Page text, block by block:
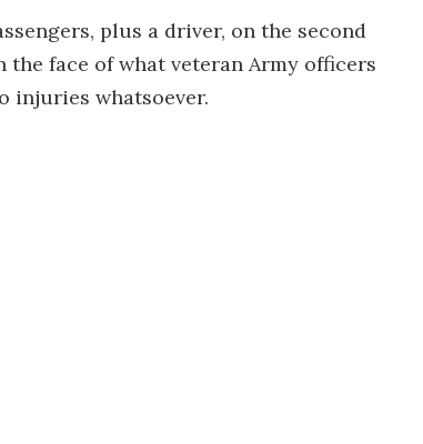
plus a driver, on the second
face of what veteran Army officers
injuries whatsoever.